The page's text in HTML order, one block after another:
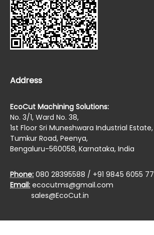
Address
EcoCut Machining Solutions:
No. 3/1, Ward No. 38,
1st Floor Sri Muneshwara Industrial Estate,
Tumkur Road, Peenya,
Bengaluru-560058, Karnataka, India
Phone: 080 28395588 / +91 9845 6055 77
Email: ecocutms@gmail.com
sales@EcoCut.in